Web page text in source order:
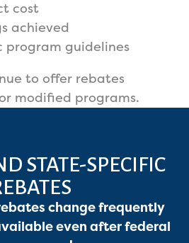
cost
achieved
program guidelines
to offer rebates
modified programs.
STATE-SPECIFIC
change frequently
even after federal